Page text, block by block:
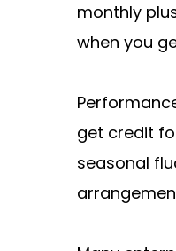
monthly
when you
get credit
seasonal